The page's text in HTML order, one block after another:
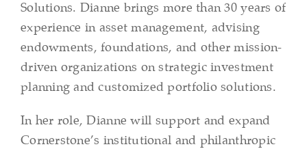
Solutions. Dianne brings more than 30 years of
experience in asset management, advising
endowments, foundations, and other mission-
driven organizations on strategic investment
planning and customized portfolio solutions.
In her role, Dianne will support and expand
Cornerstone’s institutional and philanthropic